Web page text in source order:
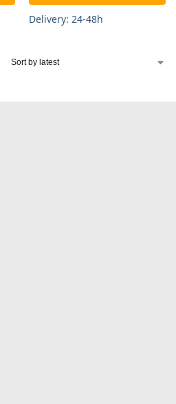
Delivery: 24-48h